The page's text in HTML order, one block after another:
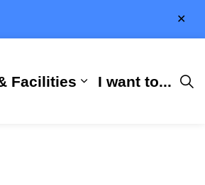
Services
Facilities
Expand sub
I want to...